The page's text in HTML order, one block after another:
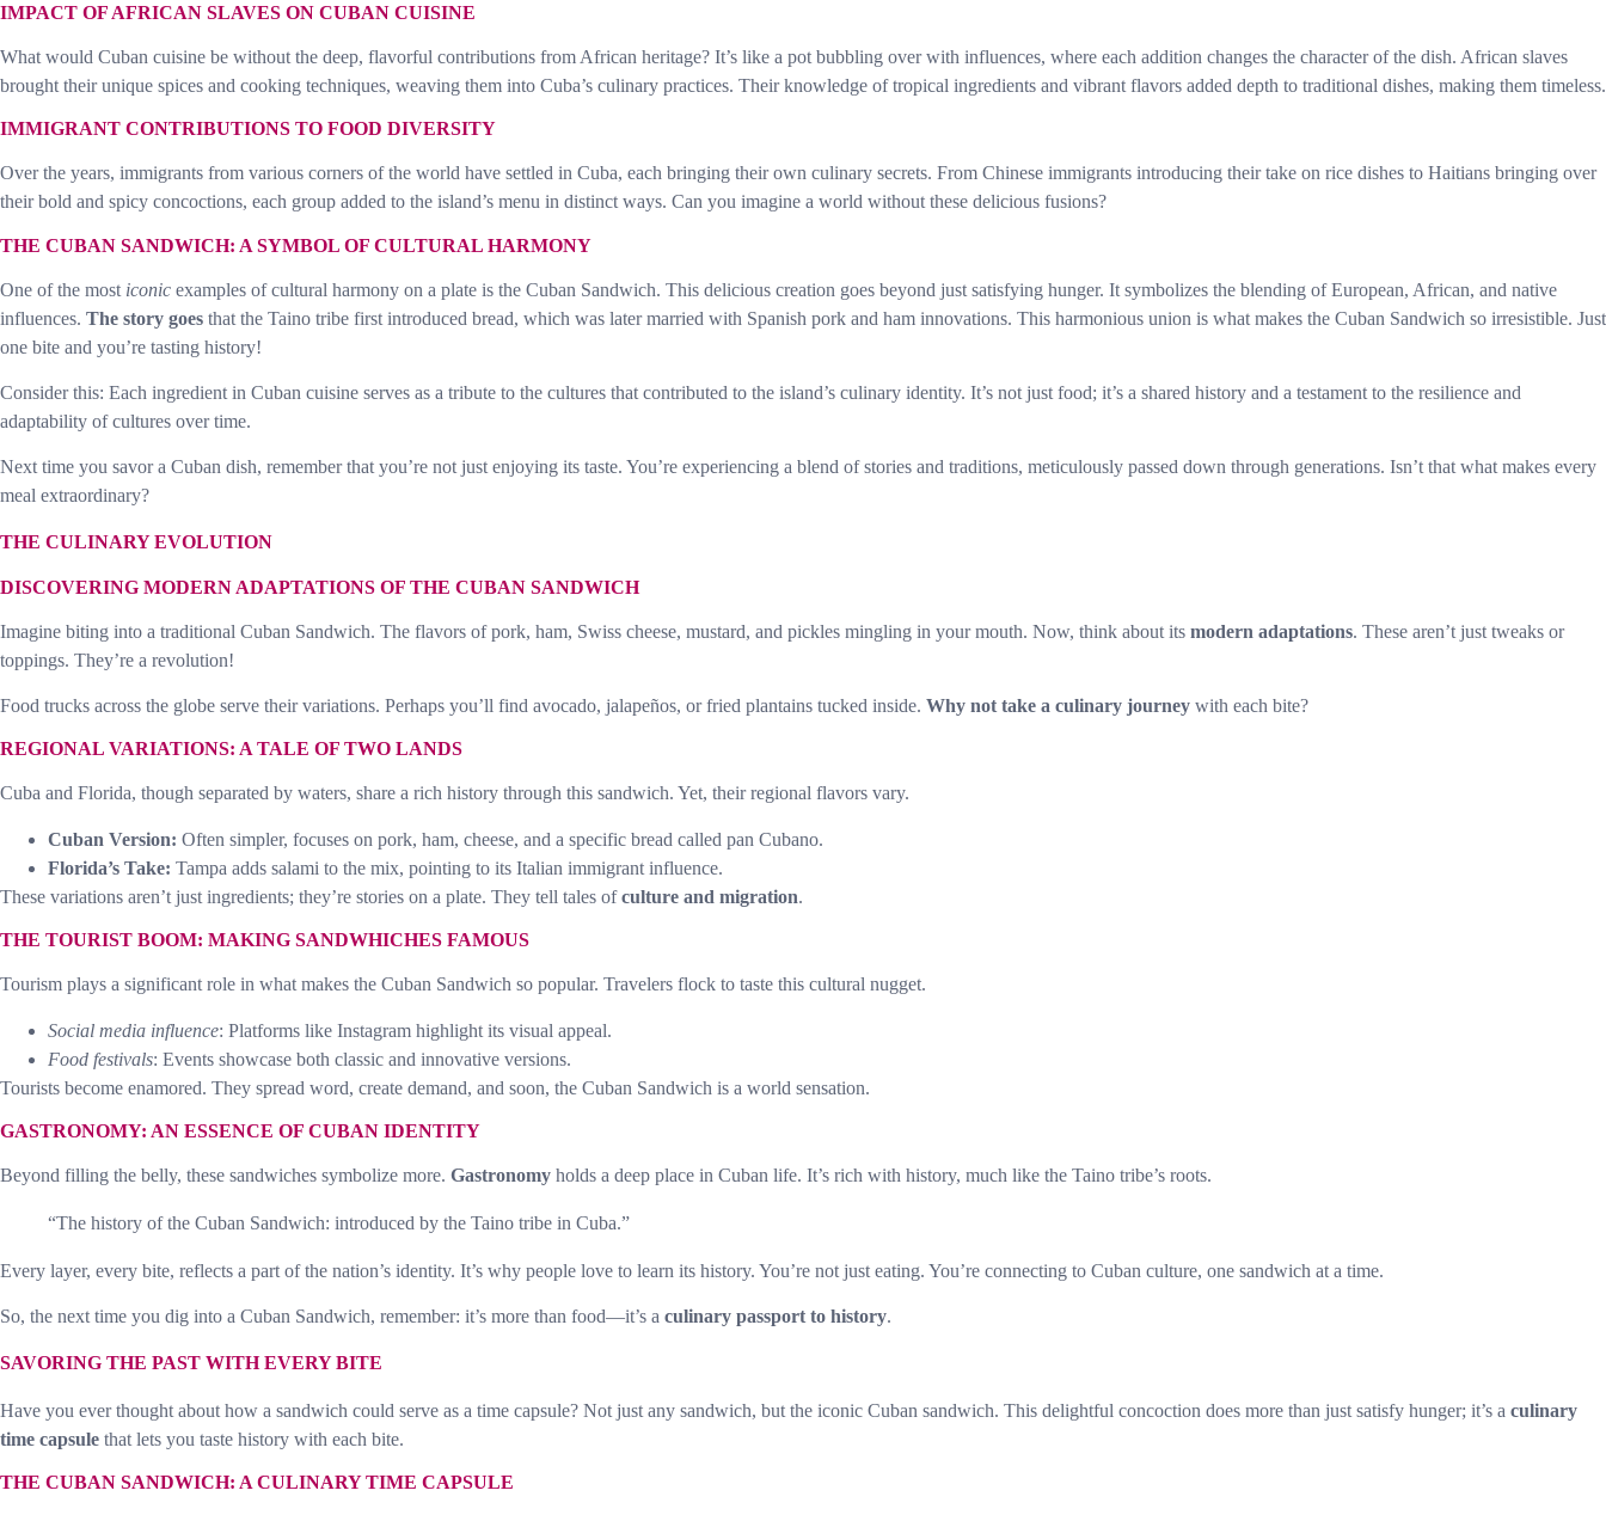
IMPACT OF AFRICAN SLAVES ON CUBAN CUISINE
What would Cuban cuisine be without the deep, flavorful contributions from African heritage? It’s like a pot bubbling over with influences, where each addition changes the character of the dish. African slaves
brought their unique spices and cooking techniques, weaving them into Cuba’s culinary practices. Their knowledge of tropical ingredients and vibrant flavors added depth to traditional dishes, making them timeless.
IMMIGRANT CONTRIBUTIONS TO FOOD DIVERSITY
Over the years, immigrants from various corners of the world have settled in Cuba, each bringing their own culinary secrets. From Chinese immigrants introducing their take on rice dishes to Haitians bringing over
their bold and spicy concoctions, each group added to the island’s menu in distinct ways. Can you imagine a world without these delicious fusions?
THE CUBAN SANDWICH: A SYMBOL OF CULTURAL HARMONY
One of the most iconic examples of cultural harmony on a plate is the Cuban Sandwich. This delicious creation goes beyond just satisfying hunger. It symbolizes the blending of European, African, and native
influences. The story goes that the Taino tribe first introduced bread, which was later married with Spanish pork and ham innovations. This harmonious union is what makes the Cuban Sandwich so irresistible. Just
one bite and you’re tasting history!
Consider this: Each ingredient in Cuban cuisine serves as a tribute to the cultures that contributed to the island’s culinary identity. It’s not just food; it’s a shared history and a testament to the resilience and
adaptability of cultures over time.
Next time you savor a Cuban dish, remember that you’re not just enjoying its taste. You’re experiencing a blend of stories and traditions, meticulously passed down through generations. Isn’t that what makes every
meal extraordinary?
THE CULINARY EVOLUTION
DISCOVERING MODERN ADAPTATIONS OF THE CUBAN SANDWICH
Imagine biting into a traditional Cuban Sandwich. The flavors of pork, ham, Swiss cheese, mustard, and pickles mingling in your mouth. Now, think about its modern adaptations. These aren’t just tweaks or
toppings. They’re a revolution!
Food trucks across the globe serve their variations. Perhaps you’ll find avocado, jalapeños, or fried plantains tucked inside. Why not take a culinary journey with each bite?
REGIONAL VARIATIONS: A TALE OF TWO LANDS
Cuba and Florida, though separated by waters, share a rich history through this sandwich. Yet, their regional flavors vary.
Cuban Version: Often simpler, focuses on pork, ham, cheese, and a specific bread called pan Cubano.
Florida’s Take: Tampa adds salami to the mix, pointing to its Italian immigrant influence.
These variations aren’t just ingredients; they’re stories on a plate. They tell tales ofculture and migration.
THE TOURIST BOOM: MAKING SANDWHICHES FAMOUS
Tourism plays a significant role in what makes the Cuban Sandwich so popular. Travelers flock to taste this cultural nugget.
Social media influence: Platforms like Instagram highlight its visual appeal.
Food festivals: Events showcase both classic and innovative versions.
Tourists become enamored. They spread word, create demand, and soon, the Cuban Sandwich is a world sensation.
GASTRONOMY: AN ESSENCE OF CUBAN IDENTITY
Beyond filling the belly, these sandwiches symbolize more. Gastronomy holds a deep place in Cuban life. It’s rich with history, much like the Taino tribe’s roots.
“The history of the Cuban Sandwich: introduced by the Taino tribe in Cuba.”
Every layer, every bite, reflects a part of the nation’s identity. It’s why people love to learn its history. You’re not just eating. You’re connecting to Cuban culture, one sandwich at a time.
So, the next time you dig into a Cuban Sandwich, remember: it’s more than food—it’s a culinary passport to history.
SAVORING THE PAST WITH EVERY BITE
Have you ever thought about how a sandwich could serve as a time capsule? Not just any sandwich, but the iconic Cuban sandwich. This delightful concoction does more than just satisfy hunger; it’s a culinary
time capsule that lets you taste history with each bite.
THE CUBAN SANDWICH: A CULINARY TIME CAPSULE